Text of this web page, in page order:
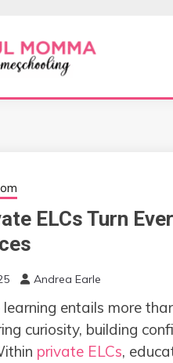
ELCs Turn
Andrea Earle
entails more
curiosity, building
private ELCs,